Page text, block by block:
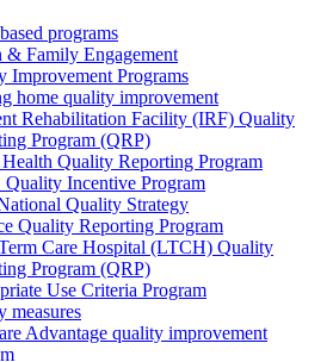
programs
& Family Engagement
Improvement Programs
home quality improvement
Rehabilitation Facility (IRF) Quality
Program (QRP)
Quality Reporting Program
Quality Incentive Program
Quality Strategy
Quality Reporting Program
Care Hospital (LTCH) Quality
Program (QRP)
Use Criteria Program
measures
Advantage quality improvement